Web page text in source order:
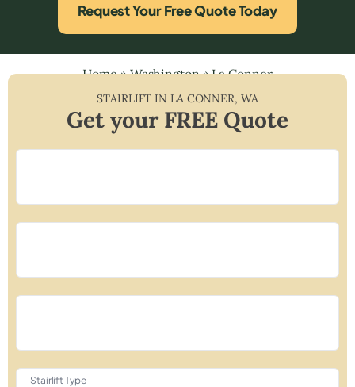
Request Your Free Quote Today
Home»Washington»La Conner
STAIRLIFT IN LA CONNER, WA
Get your FREE Quote
Stairlift Type